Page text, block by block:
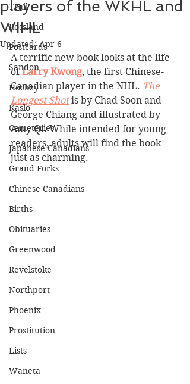
Trail
Rossland
Postcards
Sandon
Hockey
Kaslo
Cemeteries
Japanese Canadians
Grand Forks
Chinese Canadians
Births
Obituaries
Greenwood
Revelstoke
Northport
Phoenix
Prostitution
Lists
Waneta
players of the WKHL and
WIHL
Updated:Apr 6
A terrific new book looks at the life
of Larry Kwong, the first Chinese-
Canadian player in the NHL. The
Longest Shot is by Chad Soon and
George Chiang and illustrated by
Amy Qi. While intended for young
readers, adults will find the book
just as charming.